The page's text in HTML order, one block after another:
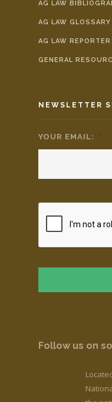
AG LAW
AG LAW GLOSSARY
AG LAW REPORTER
GENERAL
NEWSLETTER
YOUR EMAIL: *
Follow us on